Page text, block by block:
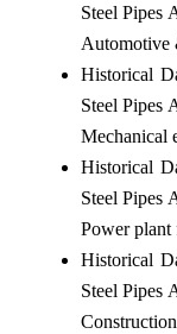
Steel Pipes
Automotive
Historical
Steel Pipes
Mechanical
Historical
Steel Pipes
Power plant
Historical
Steel Pipes